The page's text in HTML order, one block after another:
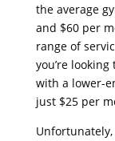
the average
and $60 per
range of
you’re
with a lower-
just $25 per